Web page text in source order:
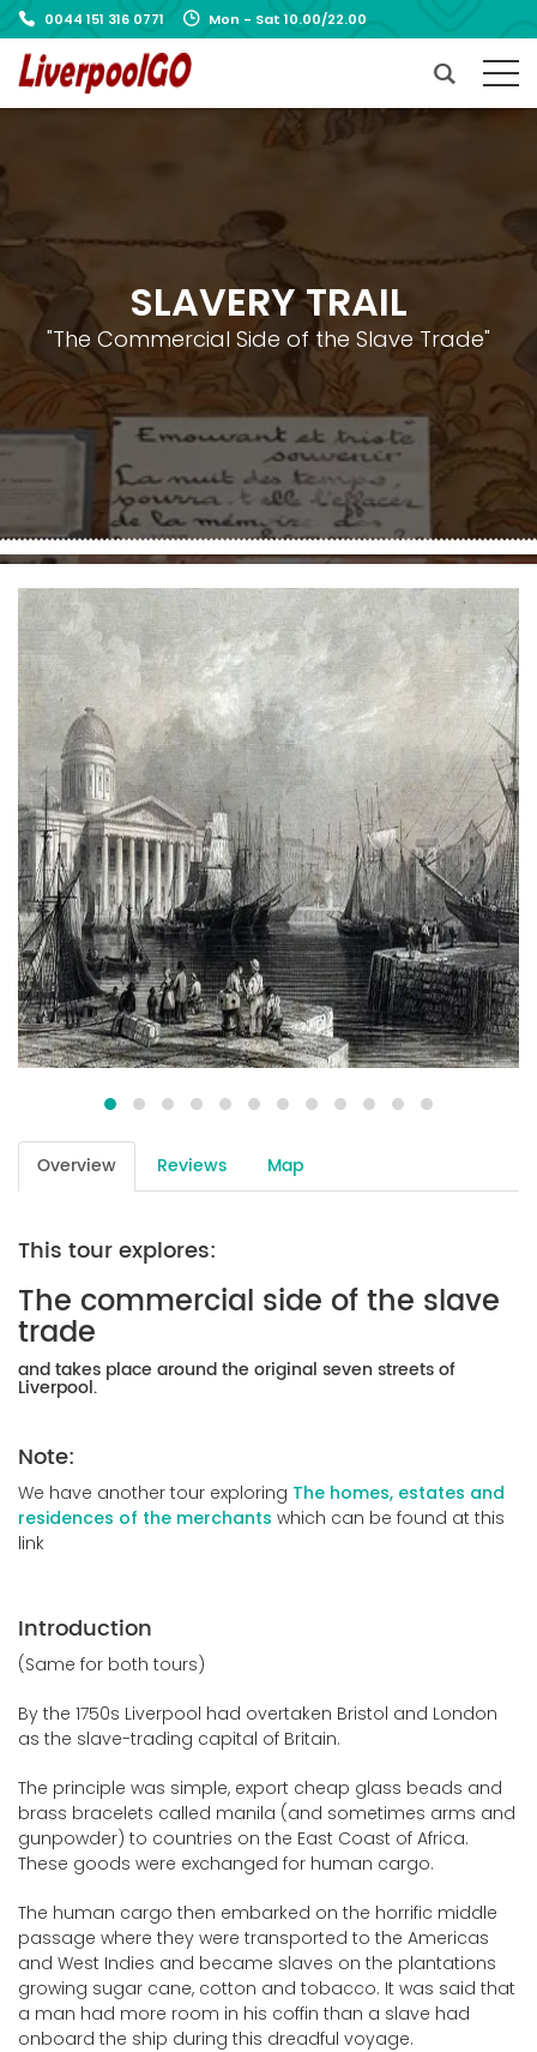
0044 151 316 0771 Mon - Sat 10.00/22.00
SLAVERY TRAIL
"The Commercial Side of the Slave Trade"
Overview Reviews Map
This tour explores:
The commercial side of the slave
trade
and takes place around the original seven streets of
Liverpool.
Note:
We have another tour exploring The homes, estates and
residences of the merchants which can be found at this
link
Introduction
(Same for both tours)
By the 1750s Liverpool had overtaken Bristol and London
as the slave-trading capital of Britain.
The principle was simple, export cheap glass beads and
brass bracelets called manila (and sometimes arms and
gunpowder) to countries on the East Coast of Africa.
These goods were exchanged for human cargo.
The human cargo then embarked on the horrific middle
passage where they were transported to the Americas
and West Indies and became slaves on the plantations
growing sugar cane, cotton and tobacco. It was said that
a man had more room in his coffin than a slave had
onboard the ship during this dreadful voyage.